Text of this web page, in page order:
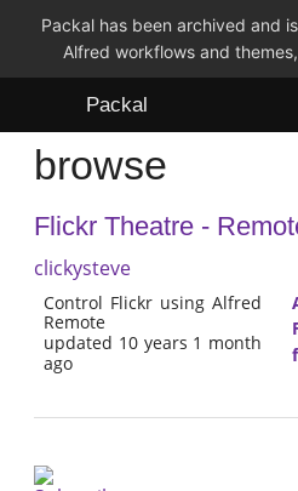
Packal has been archived and
Alfred workflows and
Packal
Workflows
Themes
FAQ
browse
Flickr Theatre -
clickysteve
Control Flickr using Alfred
Remote
updated 10 years 1 month
ago